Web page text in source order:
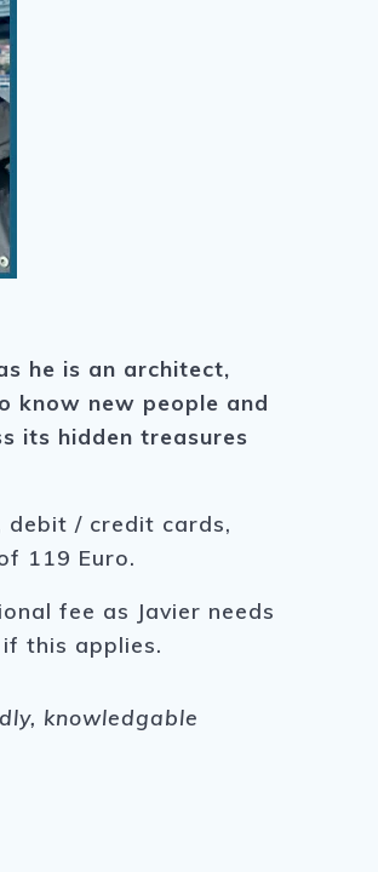
he is an architect,
know new people and
its hidden treasures
debit / credit cards,
119 Euro.
fee as Javier needs
this applies.
knowledgable